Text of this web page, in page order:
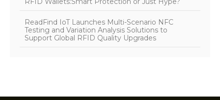
ReadFind IoT Launches Multi-Scenario NFC
Testing and Variation Analysis Solutions to
Support Global RFID Quality Upgrades